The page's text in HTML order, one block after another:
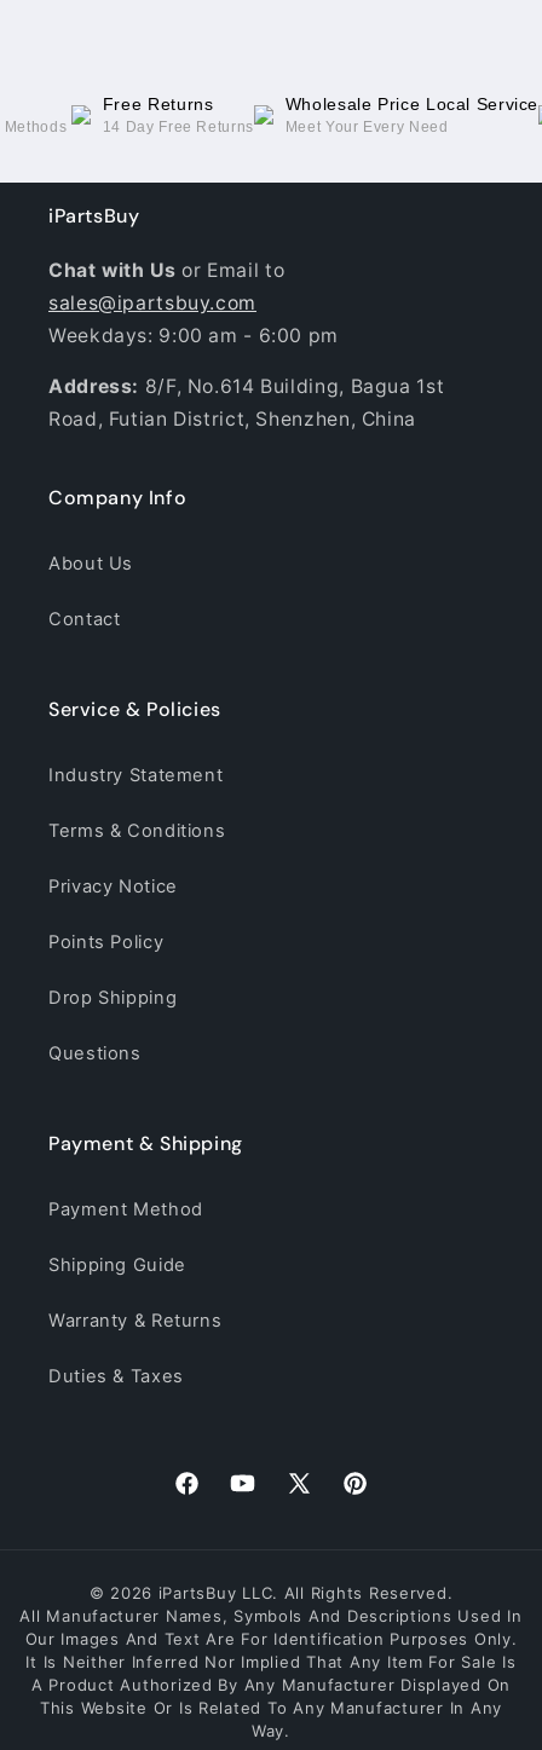
Free Returns
14 Day Free Returns
Wholesale Price Local Service
Meet Your Every Need
iPartsBuy
Chat with Usor Email to
sales@ipartsbuy.com
Weekdays: 9:00 am - 6:00 pm
Address: 8/F, No.614 Building, Bagua 1st
Road, Futian District, Shenzhen, China
Company Info
About Us
Contact
Service & Policies
Industry Statement
Terms & Conditions
Privacy Notice
Points Policy
Drop Shipping
Questions
Payment & Shipping
Payment Method
Shipping Guide
Warranty & Returns
Duties & Taxes
FacebookYouTube
X
Pinterest
© 2026 iPartsBuy LLC. All Rights Reserved.
All Manufacturer Names, Symbols And Descriptions Used In
Our Images And Text Are For Identification Purposes Only.
It Is Neither Inferred Nor Implied That Any Item For Sale Is
A Product Authorized By Any Manufacturer Displayed On
This Website Or Is Related To Any Manufacturer In Any
Way.